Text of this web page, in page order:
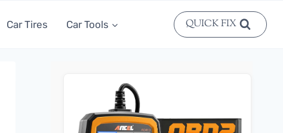
Car Tires Car Tools QUICK FIX